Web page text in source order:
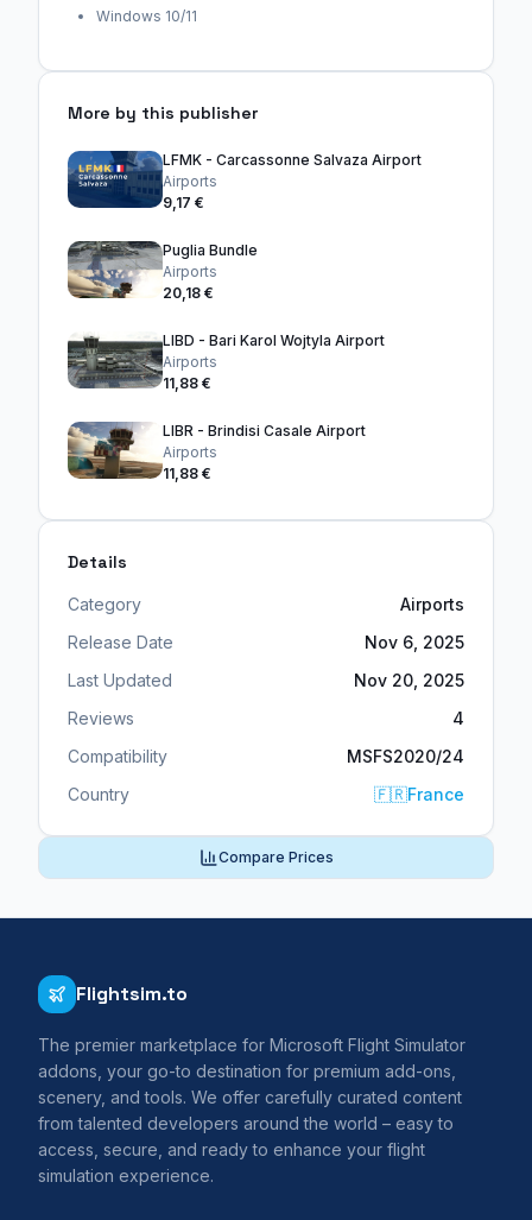
Windows 10/11
More by this publisher
LFMK - Carcassonne Salvaza Airport
Airports
9,17 €
Puglia Bundle
Airports
20,18 €
LIBD - Bari Karol Wojtyla Airport
Airports
11,88 €
LIBR - Brindisi Casale Airport
Airports
11,88 €
Details
Category
Airports
Release Date
Nov 6, 2025
Last Updated
Nov 20, 2025
Reviews
4
Compatibility
MSFS2020/24
Country
🇫🇷France
Compare Prices
Flightsim.to
The premier marketplace for Microsoft Flight Simulator
addons, your go-to destination for premium add-ons,
scenery, and tools. We offer carefully curated content
from talented developers around the world – easy to
access, secure, and ready to enhance your flight
simulation experience.